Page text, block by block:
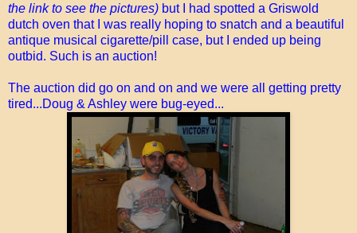
the link to see the pictures) but I had spotted a Griswold
dutch oven that I was really hoping to snatch and a beautiful
antique musical cigarette/pill case, but I ended up being
outbid. Such is an auction!
The auction did go on and on and we were all getting pretty
tired...Doug & Ashley were bug-eyed...